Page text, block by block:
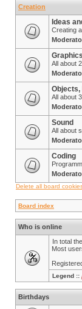
Creation
Ideas
Creating
All about
Objects,
All about
Sound
All about
Coding
Delete all board
Board index
Who is online
In total
Most
Legend ::
Birthdays